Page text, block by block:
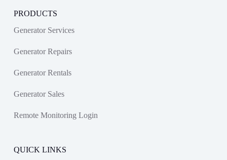
PRODUCTS
Generator Services
Generator Repairs
Generator Rentals
Generator Sales
Remote Monitoring Login
QUICK LINKS